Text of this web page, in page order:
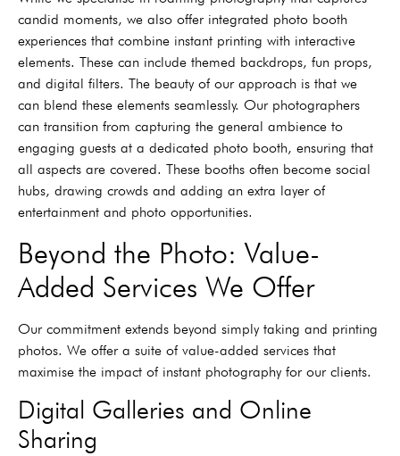
candid moments, we also offer integrated photo booth
experiences that combine instant printing with interactive
elements. These can include themed backdrops, fun props,
and digital filters. The beauty of our approach is that we
can blend these elements seamlessly. Our photographers
can transition from capturing the general ambience to
engaging guests at a dedicated photo booth, ensuring that
all aspects are covered. These booths often become social
hubs, drawing crowds and adding an extra layer of
entertainment and photo opportunities.
Beyond the Photo: Value-
Added Services We Offer
Our commitment extends beyond simply taking and printing
photos. We offer a suite of value-added services that
maximise the impact of instant photography for our clients.
Digital Galleries and Online
Sharing